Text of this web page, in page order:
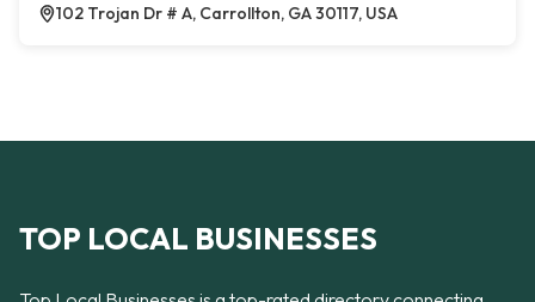
102 Trojan Dr # A, Carrollton, GA 30117, USA
TOP LOCAL BUSINESSES